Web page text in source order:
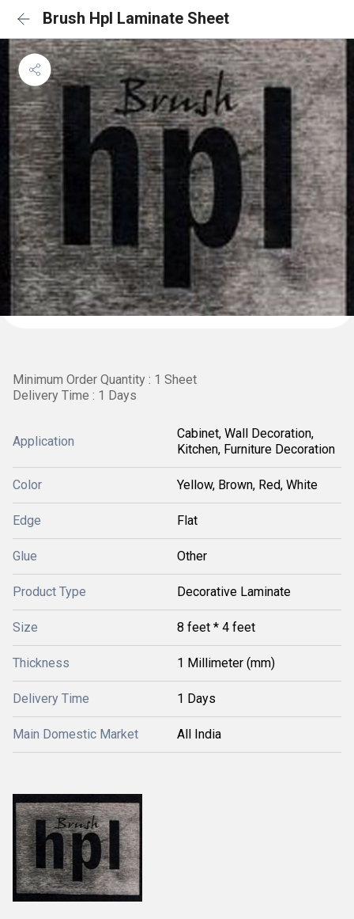
Brush Hpl Laminate Sheet
Minimum Order Quantity : 1 Sheet
Delivery Time : 1 Days
Application
Cabinet, Wall Decoration,
Kitchen, Furniture Decoration
Color Yellow, Brown, Red, White
Edge Flat
Glue Other
Product Type Decorative Laminate
Size 8 feet * 4 feet
Thickness 1 Millimeter (mm)
Delivery Time 1 Days
Main Domestic Market All India